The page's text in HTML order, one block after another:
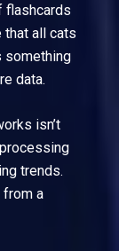
flashcards
that all cats
something
data.
isn’t
trends.
from a